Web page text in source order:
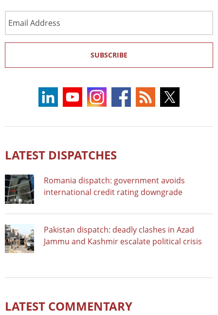
Address
SUBSCRIBE
LATEST DISPATCHES
Romania dispatch: government avoids
international credit rating downgrade
Pakistan dispatch: deadly clashes in Azad
Jammu and Kashmir escalate political crisis
LATEST COMMENTARY